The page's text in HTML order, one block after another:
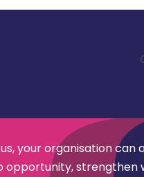
your organisation can
opportunity, strengthen